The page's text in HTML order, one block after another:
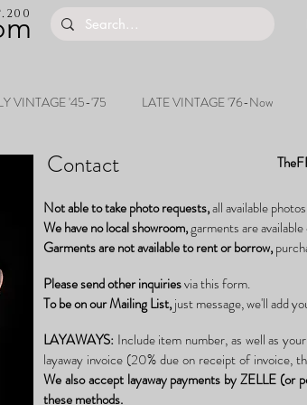
VINTAGE '45-'75 LATE VINTAGE '76-Now
200
Contact
Not able to take photo requests,all available
We have nolocalshowroom,garments are
Garments are not available to rent or borrow,
Please send other inquiriesvia this form.
To be on ourMailing List,justmessage, we'll add
LAYAWAYS: Include item number, as well as
layaway invoice (20% due on receipt of invoice,
We also accept layawaypayments by ZELLE (or
these methods.